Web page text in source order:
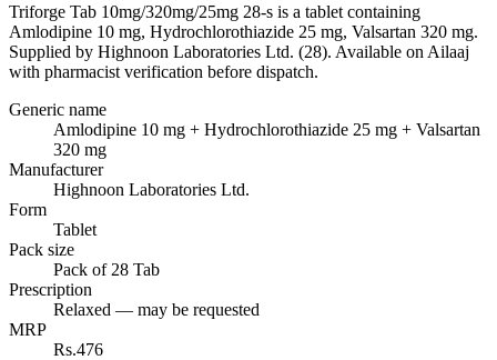
Triforge Tab 10mg/320mg/25mg 28-s is a tablet containing
Amlodipine 10 mg, Hydrochlorothiazide 25 mg, Valsartan 320 mg.
Supplied by Highnoon Laboratories Ltd. (28). Available on Ailaaj
with pharmacist verification before dispatch.
Generic name
Amlodipine 10 mg + Hydrochlorothiazide 25 mg + Valsartan
320 mg
Manufacturer
Highnoon Laboratories Ltd.
Form
Tablet
Pack size
Pack of 28 Tab
Prescription
Relaxed — may be requested
MRP
Rs.476